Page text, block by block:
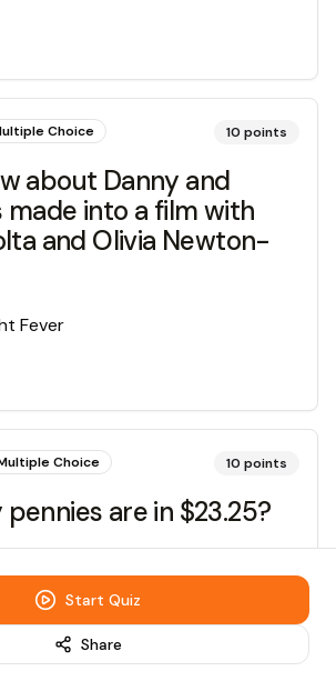
Choice 10 points
about Danny and
made into a film with
and Olivia Newton-
Fever
Choice 10 points
are in $23.25?
Start Quiz
Share